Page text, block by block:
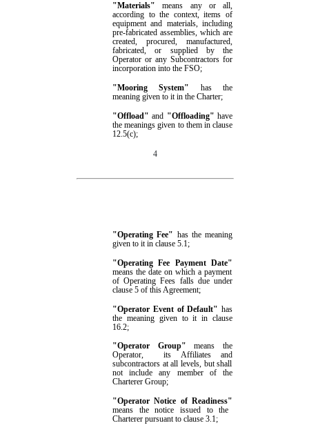
"Materials" means any or all,
according to the context, items of
equipment and materials, including
pre-fabricated assemblies, which are
created, procured, manufactured,
fabricated, or supplied by the
Operator oranySubcontractors for
incorporation into the FSO;
"Mooring System"
has the
meaning given to it in the Charter;
"Offload" and "Offloading"have
the meanings given to them in clause
12.5(c);
4
"Operating Fee" has the meaning
given to it in clause5.1;
"Operating Fee Payment Date"
means the date on which a payment
of Operating Fees falls due under
clause5 of this Agreement;
"Operator Event of Default" has
the meaning given to it in clause
16.2;
"Operator Group" means the
Operator,its Affiliatesand
subcontractors at all levels, but shall
not include any member of the
Charterer Group;
"Operator Notice of Readiness"
means the notice issued to the
Charterer pursuant to clause3.1;